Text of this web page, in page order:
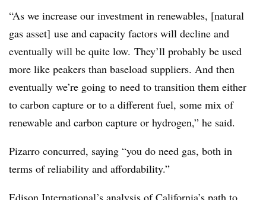
“As we increase our investment in renewables, [natural
gas asset] use and capacity factors will decline and
eventually will be quite low. They’ll probably be used
more like peakers than baseload suppliers. And then
eventually we’re going to need to transition them either
to carbon capture or to a different fuel, some mix of
renewable and carbon capture or hydrogen,” he said.
Pizarro concurred, saying “you do need gas, both in
terms of reliability and affordability.”
Edison International’s analysis of California’s path to